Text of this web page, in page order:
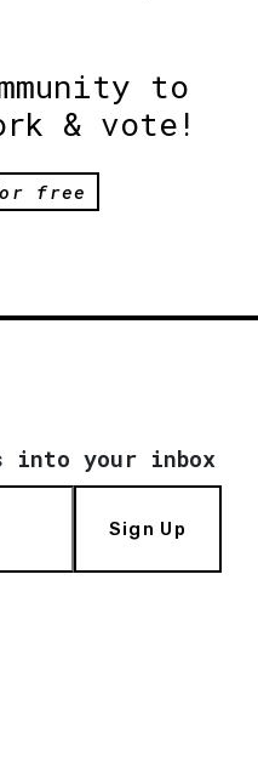
to
& vote!
free
into your inbox
Sign Up